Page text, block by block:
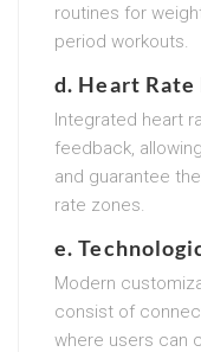
routines for
period workouts.
d. Heart
Integrated heart
feedback,
and guarantee
rate zones.
e.
Modern
consist of
where users can